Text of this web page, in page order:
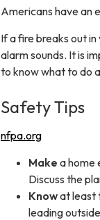
Americans have an
If a fire breaks out
alarm sounds. It is
to know what to do
Safety Tips
nfpa.org
Make a home
Discuss the
Knowat least
leading